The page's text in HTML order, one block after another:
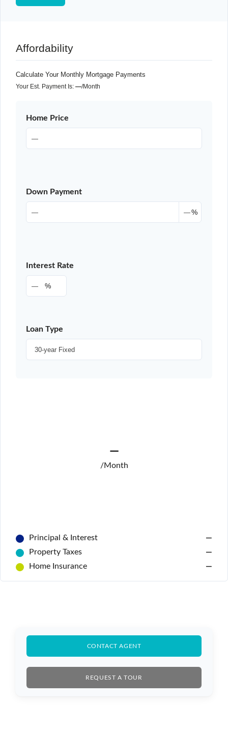
Affordability
Calculate Your Monthly Mortgage Payments
Your Est. Payment Is: —/month
Home Price
Down Payment
%
Interest Rate
%
Loan Type
—
/Month
Principal & Interest
—
Property Taxes
—
Home Insurance
—
CONTACT AGENT
REQUEST A TOUR
Log In